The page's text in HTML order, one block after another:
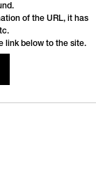
of the URL, it has
link below to the site.